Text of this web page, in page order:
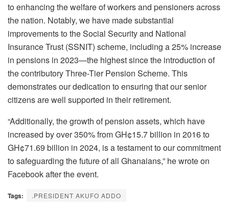
to enhancing the welfare of workers and pensioners across
the nation. Notably, we have made substantial
improvements to the Social Security and National
Insurance Trust (SSNIT) scheme, including a 25% increase
in pensions in 2023—the highest since the introduction of
the contributory Three-Tier Pension Scheme. This
demonstrates our dedication to ensuring that our senior
citizens are well supported in their retirement.
“Additionally, the growth of pension assets, which have
increased by over 350% from GH¢15.7 billion in 2016 to
GH¢71.69 billion in 2024, is a testament to our commitment
to safeguarding the future of all Ghanaians,” he wrote on
Facebook after the event.
Tags: .PRESIDENT AKUFO ADDO